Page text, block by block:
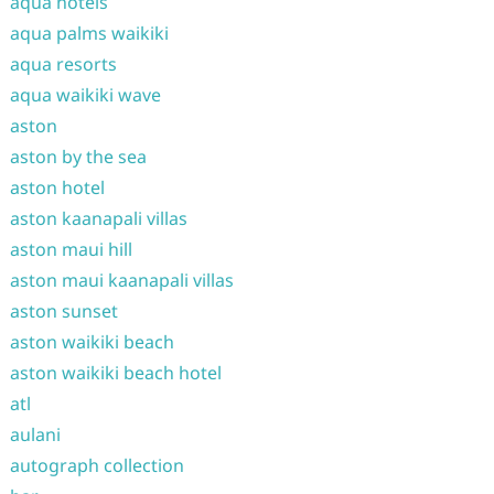
aqua palms waikiki
aqua resorts
aqua waikiki wave
aston
aston by the sea
aston hotel
aston kaanapali villas
aston maui hill
aston maui kaanapali villas
aston sunset
aston waikiki beach
aston waikiki beach hotel
atl
aulani
autograph collection